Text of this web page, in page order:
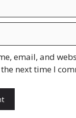
email, and
next time I